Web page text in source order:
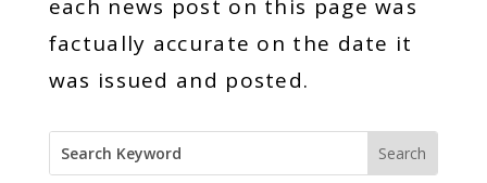
each news post on this page was
factually accurate on the date it
was issued and posted.